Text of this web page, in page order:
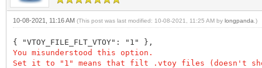
10-08-2021, 11:16 AM (This post was last modified: 10-08-2021, 11:25 AM by longpanda .)
{ "VTOY_FILE_FLT_VTOY": "1" },
You misunderstood this option.
Set it to "1" means that filt .vtoy files (doesn't